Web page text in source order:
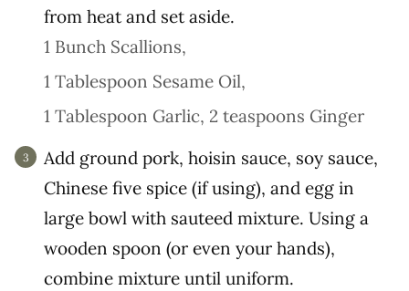
from heat and set aside.
1 Bunch Scallions,
1 Tablespoon Sesame Oil,
1 Tablespoon Garlic, 2 teaspoons Ginger
Add ground pork, hoisin sauce, soy sauce,
Chinese five spice (if using), and egg in
large bowl with sauteed mixture. Using a
wooden spoon (or even your hands),
combine mixture until uniform.